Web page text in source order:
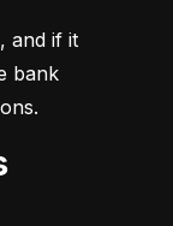
and if it
bank